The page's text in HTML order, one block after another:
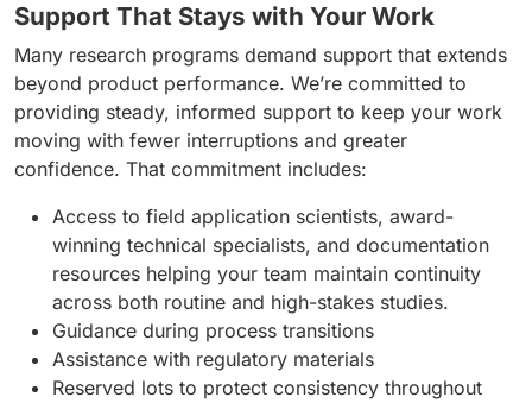
Support That Stays with Your Work
Many research programs demand support that extends
beyond product performance. We’re committed to
providing steady, informed support to keep your work
moving with fewer interruptions and greater
confidence. That commitment includes:
Access to field application scientists, award-
winning technical specialists, and documentation
resources helping your team maintain continuity
across both routine and high-stakes studies.
Guidance during process transitions
Assistance with regulatory materials
Reserved lots to protect consistency throughout